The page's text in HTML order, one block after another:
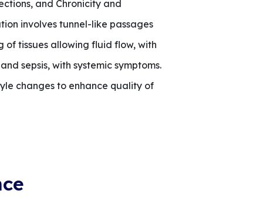
and Chronicity and
involves tunnel-like passages
of tissues allowing fluid flow, with
sepsis, with systemic symptoms.
changes to enhance quality of